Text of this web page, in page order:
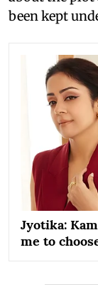
been kept
Jyotika:
me to